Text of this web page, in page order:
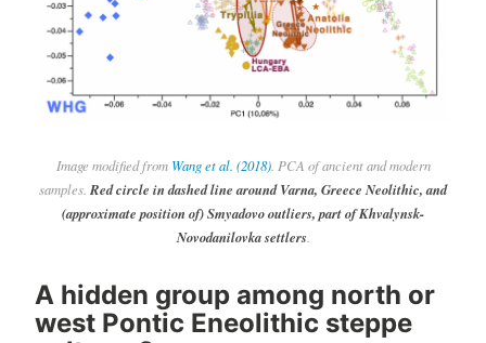
Image modified from Wang et al. (2018). PCA of ancient and modern
samples. Red circle in dashed line around Varna, Greece Neolithic, and
(approximate position of) Smyadovo outliers, part of Khvalynsk-
Novodanilovka settlers.
A hidden group among north or
west Pontic Eneolithic steppe